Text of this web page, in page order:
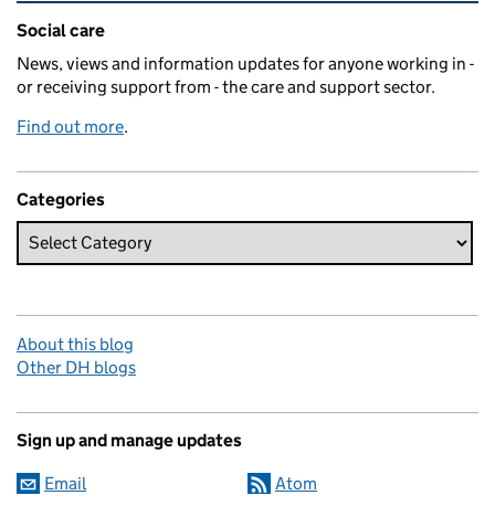
Related content and links
Social care
News, views and information updates for anyone working in -
or receiving support from - the care and support sector.
Find out more.
Categories
About this blog
Other DH blogs
Sign up and manage updates
Email Atom